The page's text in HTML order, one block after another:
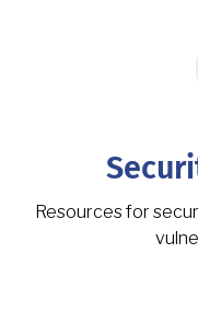
Resources for